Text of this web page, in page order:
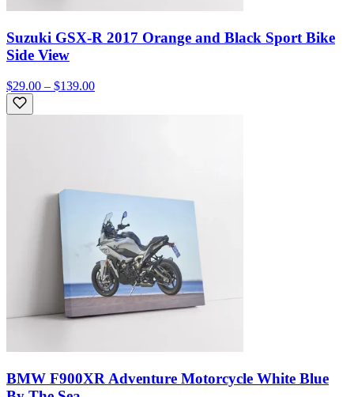
Suzuki GSX-R 2017 Orange and Black Sport Bike
Side View
$29.00 – $139.00
BMW F900XR Adventure Motorcycle White Blue